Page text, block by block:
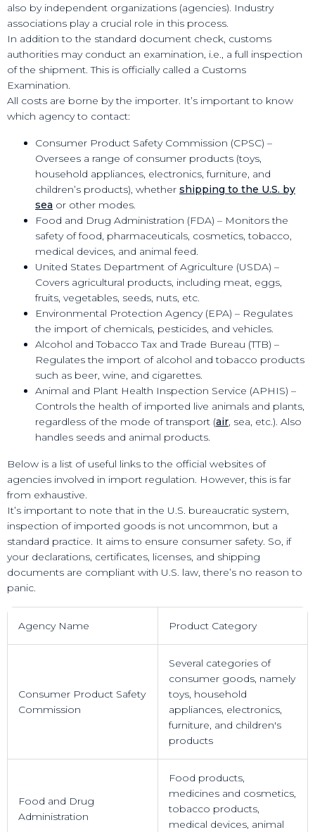
also by independent organizations (agencies). Industry
associations play a crucial role in this process.
In addition to the standard document check, customs
authorities may conduct an examination, i.e., a full inspection
of the shipment. This is officially called a Customs
Examination.
All costs are borne by the importer. It’s important to know
which agency to contact:
Consumer Product Safety Commission (CPSC) –
Oversees a range of consumer products (toys,
household appliances, electronics, furniture, and
children’s products), whether shipping to the U.S. by
sea or other modes.
Food and Drug Administration (FDA) – Monitors the
safety of food, pharmaceuticals, cosmetics, tobacco,
medical devices, and animal feed.
United States Department of Agriculture (USDA) –
Covers agricultural products, including meat, eggs,
fruits, vegetables, seeds, nuts, etc.
Environmental Protection Agency (EPA) – Regulates
the import of chemicals, pesticides, and vehicles.
Alcohol and Tobacco Tax and Trade Bureau (TTB) –
Regulates the import of alcohol and tobacco products
such as beer, wine, and cigarettes.
Animal and Plant Health Inspection Service (APHIS) –
Controls the health of imported live animals and plants,
regardless of the mode of transport (air , sea, etc.). Also
handles seeds and animal products.
Below is a list of useful links to the official websites of
agencies involved in import regulation. However, this is far
from exhaustive.
It’s important to note that in the U.S. bureaucratic system,
inspection of imported goods is not uncommon, but a
standard practice. It aims to ensure consumer safety. So, if
your declarations, certificates, licenses, and shipping
documents are compliant with U.S. law, there’s no reason to
panic.
Agency Name Product Category
Consumer Product Safety
Commission
Several categories of
consumer goods, namely
toys, household
appliances, electronics,
furniture, and children's
products
Food and Drug
Administration
Food products,
medicines and cosmetics,
tobacco products,
medical devices, animal